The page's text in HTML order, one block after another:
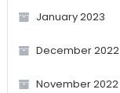
January 2023
December 2022
November 2022